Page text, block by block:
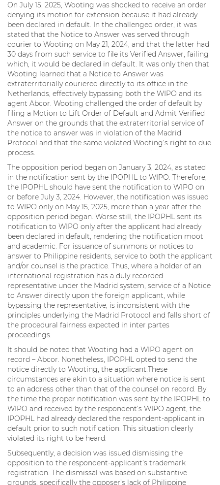
On July 15, 2025, Wooting was shocked to receive an order
denying its motion for extension because it had already
been declared in default. In the challenged order, it was
stated that the Notice to Answer was served through
courier to Wooting on May 21, 2024, and that the latter had
30 days from such service to file its Verified Answer, failing
which, it would be declared in default. It was only then that
Wooting learned that a Notice to Answer was
extraterritorially couriered directly to its office in the
Netherlands, effectively bypassing both the WIPO and its
agent Abcor. Wooting challenged the order of default by
filing a Motion to Lift Order of Default and Admit Verified
Answer on the grounds that the extraterritorial service of
the notice to answer was in violation of the Madrid
Protocol and that the same violated Wooting’s right to due
process.
The opposition period began on January 3, 2024, as stated
in the notification sent by the IPOPHL to WIPO. Therefore,
the IPOPHL should have sent the notification to WIPO on
or before July 3, 2024. However, the notification was issued
to WIPO only on May 15, 2025, more than a year after the
opposition period began. Worse still, the IPOPHL sent its
notification to WIPO only after the applicant had already
been declared in default, rendering the notification moot
and academic. For issuance of summons or notices to
answer to Philippine residents, service to both the applicant
and/or counsel is the practice. Thus, where a holder of an
international registration has a duly recorded
representative under the Madrid system, service of a Notice
to Answer directly upon the foreign applicant, while
bypassing the representative, is inconsistent with the
principles underlying the Madrid Protocol and falls short of
the procedural fairness expected in inter partes
proceedings.
It should be noted that Wooting had a WIPO agent on
record – Abcor. Nonetheless, IPOPHL opted to send the
notice directly to Wooting, the applicant.These
circumstances are akin to a situation where notice is sent
to an address other than that of the counsel on record. By
the time the proper notification was sent by the IPOPHL to
WIPO and received by the respondent’s WIPO agent, the
IPOPHL had already declared the respondent-applicant in
default prior to such notification. This situation clearly
violated its right to be heard.
Subsequently, a decision was issued dismissing the
opposition to the respondent-applicant’s trademark
registration. The dismissal was based on substantive
grounds, specifically the opposer’s lack of Philippine